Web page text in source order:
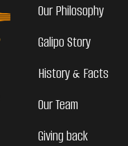
Our Philosophy
Galipo Story
History & Facts
Our Team
Giving back